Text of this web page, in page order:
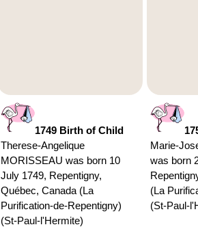
1749 Birth of Child
Therese-Angelique
MORISSEAU was born 10
July 1749, Repentigny,
Québec, Canada (La
Purification-de-Repentigny)
(St-Paul-l'Hermite)
Marie-
was born
(La
(St-Paul-